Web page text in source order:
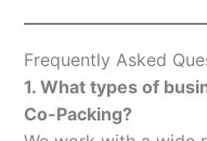
Frequently Asked
1. What types of
Co-Packing?